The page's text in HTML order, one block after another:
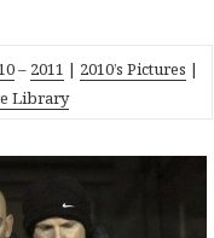
– 2011 | 2010’s Pictures |
Library